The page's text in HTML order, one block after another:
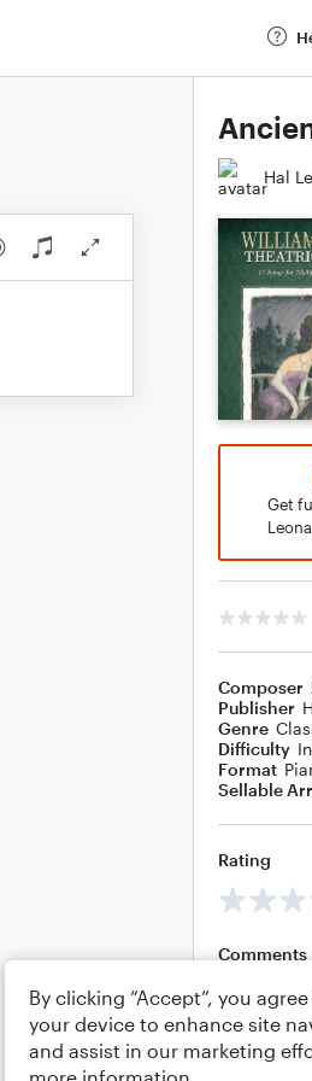
Hal
Get
Composer
Publisher
Genre
Difficulty
Format
Sellable
Rating
Comments
By clicking “Accept”, you
your device to enhance site
and assist in our marketing